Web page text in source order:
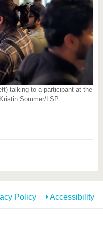
talking to a participant at the
Sommer/LSP
Policy Accessibility